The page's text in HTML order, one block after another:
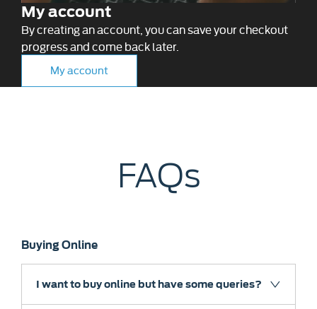
My account
By creating an account, you can save your checkout
progress and come back later.
My account
FAQs
Buying Online
I want to buy online but have some queries?